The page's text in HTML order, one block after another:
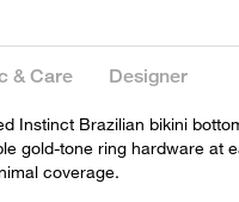
& Care Designer
Instinct Brazilian bikini
gold-tone ring hardware at
coverage.